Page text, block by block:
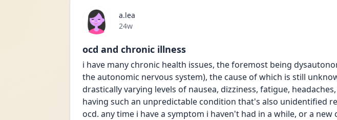
a.lea
Date posted
24w
ocd and chronic illness
i have many chronic health issues, the foremost being
the autonomic nervous system), the cause of which is still
drastically varying levels of nausea, dizziness, fatigue,
having such an unpredictable condition that's also unidentified
ocd. any time i have a symptom i haven't had in a while, or a